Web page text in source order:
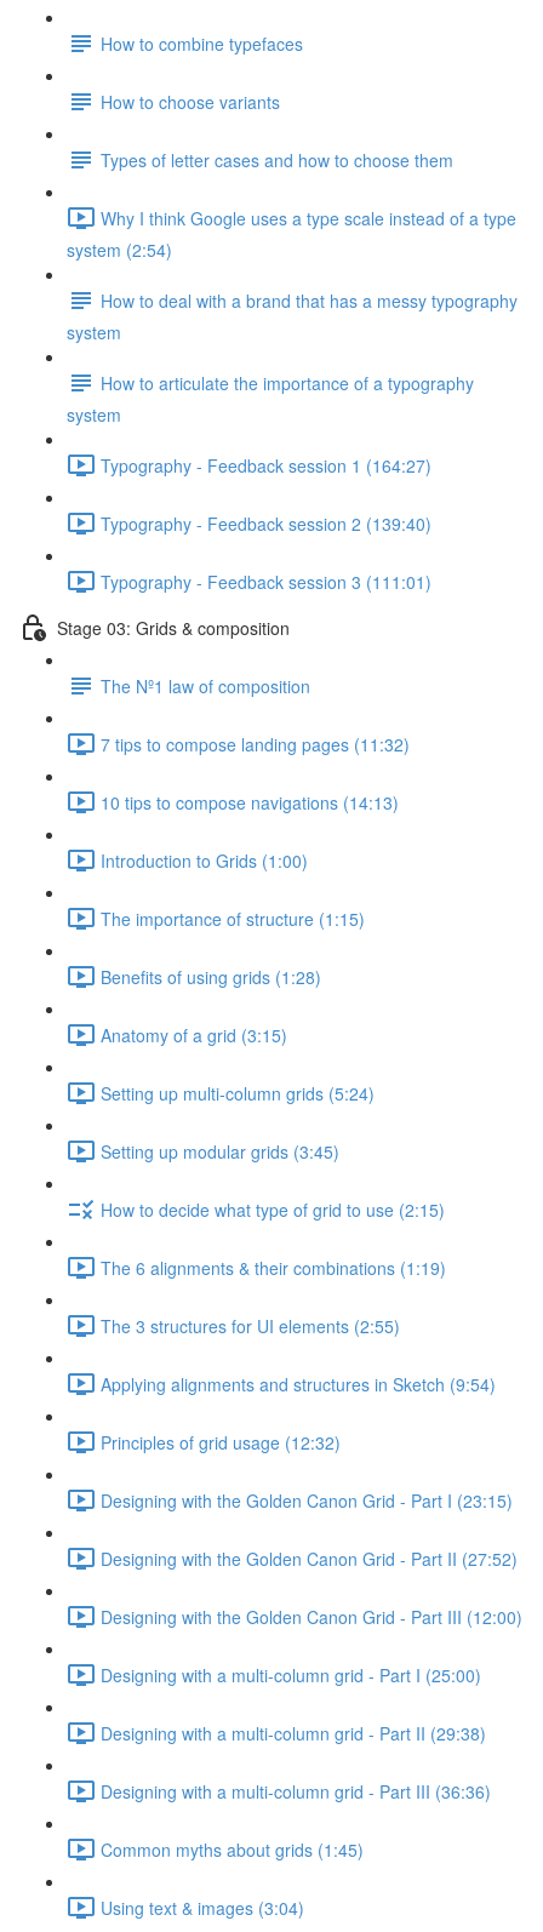
How to combine typefaces
How to choose variants
Types of letter cases and how to choose them
Why I think Google uses a type scale instead of a type
system (2:54)
How to deal with a brand that has a messy typography
system
How to articulate the importance of a typography
system
Typography - Feedback session 1 (164:27)
Typography - Feedback session 2 (139:40)
Typography - Feedback session 3 (111:01)
Stage 03: Grids & composition
The Nº1 law of composition
7 tips to compose landing pages (11:32)
10 tips to compose navigations (14:13)
Introduction to Grids (1:00)
The importance of structure (1:15)
Benefits of using grids (1:28)
Anatomy of a grid (3:15)
Setting up multi-column grids (5:24)
Setting up modular grids (3:45)
How to decide what type of grid to use (2:15)
The 6 alignments & their combinations (1:19)
The 3 structures for UI elements (2:55)
Applying alignments and structures in Sketch (9:54)
Principles of grid usage (12:32)
Designing with the Golden Canon Grid - Part I (23:15)
Designing with the Golden Canon Grid - Part II (27:52)
Designing with the Golden Canon Grid - Part III (12:00)
Designing with a multi-column grid - Part I (25:00)
Designing with a multi-column grid - Part II (29:38)
Designing with a multi-column grid - Part III (36:36)
Common myths about grids (1:45)
Using text & images (3:04)